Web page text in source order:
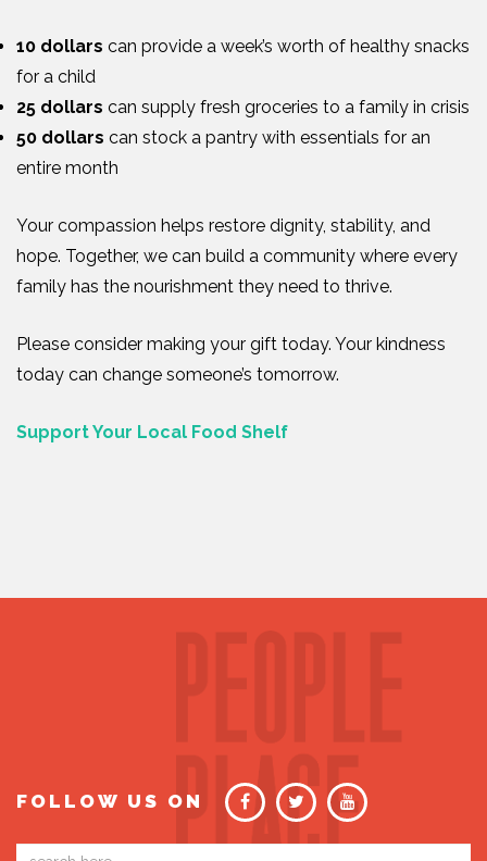
10 dollars can provide a week’s worth of healthy snacks
for a child
25 dollars can supply fresh groceries to a family in crisis
50 dollars can stock a pantry with essentials for an
entire month
Your compassion helps restore dignity, stability, and
hope. Together, we can build a community where every
family has the nourishment they need to thrive.
Please consider making your gift today. Your kindness
today can change someone’s tomorrow.
Support Your Local Food Shelf
FOLLOW US ON